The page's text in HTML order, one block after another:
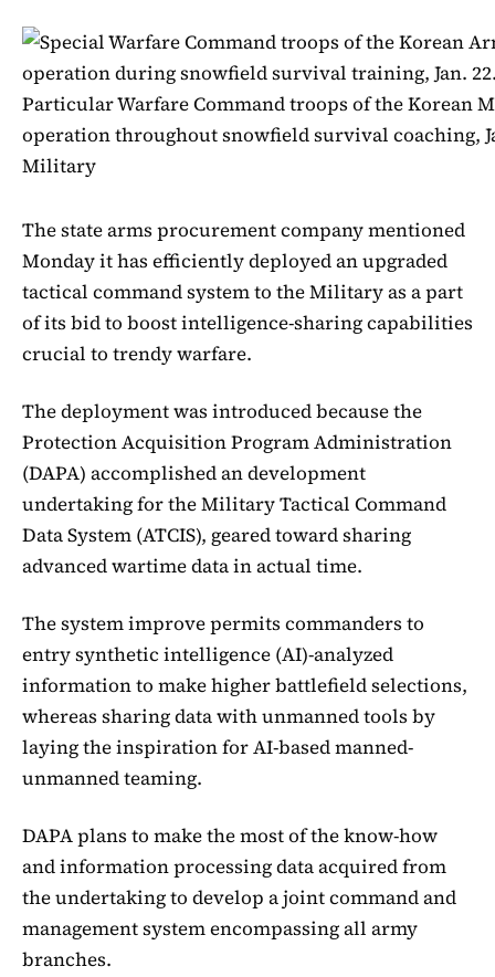
Particular Warfare Command troops of the Korean
operation throughout snowfield survival coaching,
Military
The state arms procurement company mentioned
Monday it has efficiently deployed an upgraded
tactical command system to the Military as a part
of its bid to boost intelligence-sharing capabilities
crucial to trendy warfare.
The deployment was introduced because the
Protection Acquisition Program Administration
(DAPA) accomplished an development
undertaking for the Military Tactical Command
Data System (ATCIS), geared toward sharing
advanced wartime data in actual time.
The system improve permits commanders to
entry synthetic intelligence (AI)-analyzed
information to make higher battlefield selections,
whereas sharing data with unmanned tools by
laying the inspiration for AI-based manned-
unmanned teaming.
DAPA plans to make the most of the know-how
and information processing data acquired from
the undertaking to develop a joint command and
management system encompassing all army
branches.